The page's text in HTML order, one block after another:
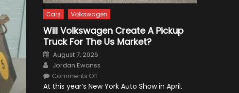
Cars Volkswagen
Will Volkswagen Create A Pickup
Truck For The Us Market?
Posted
on
August 7, 2026
Author
Jordan Ewanss
Comments Offon
Volkswagen
At this year’s New York Auto Show in April,